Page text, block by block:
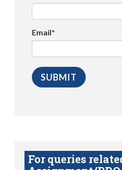
Email*
For queries